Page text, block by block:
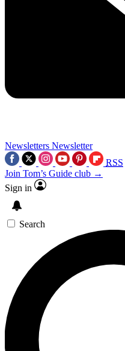
Newsletters Newsletter
RSS
Join Tom’s Guide club →
Sign in
Search